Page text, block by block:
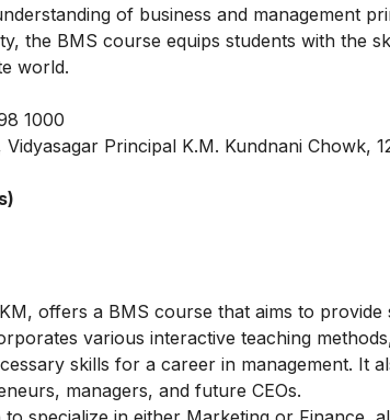
of business and management
the BMS course equips students with the
world.
1000
Principal K.M. Kundnani Chowk,
offers a BMS course that aims to
various interactive teaching
skills for a career in management. It
managers, and future CEOs.